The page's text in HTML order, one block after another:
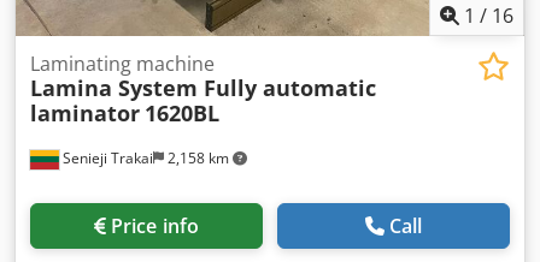
1 / 16
Senieji Trakai 2,158 km
Laminating machine
Lamina System Fully automatic
laminator 1620BL
Price info Call